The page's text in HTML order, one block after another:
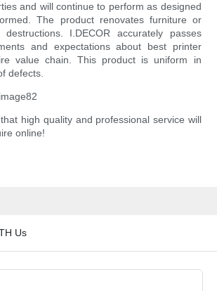
and will continue to perform as designed
The product renovates furniture or
I.DECOR accurately passes
and expectations about best printer
value chain. This product is uniform in
defects.
high quality and professional service will
online!
Us